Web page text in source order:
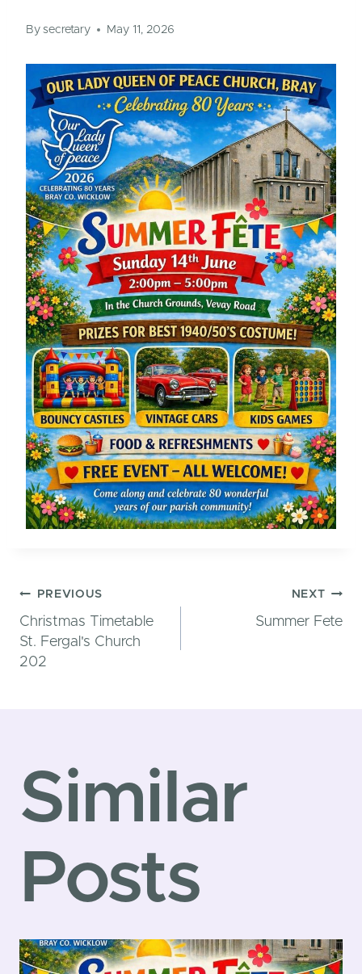
By secretary May 11, 2026
Post
PREVIOUS
Christmas Timetable
St. Fergal's Church
202
NEXT
Summer Fete
Similar
Posts